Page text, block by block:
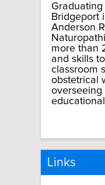
Bridgeport
Anderson
more than
and skills
classroom
obstetrical
Links